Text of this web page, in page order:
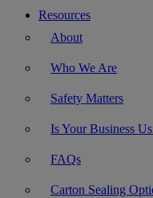
Resources
About
Who We Are
Safety Matters
Is Your Business
FAQs
Carton Sealing